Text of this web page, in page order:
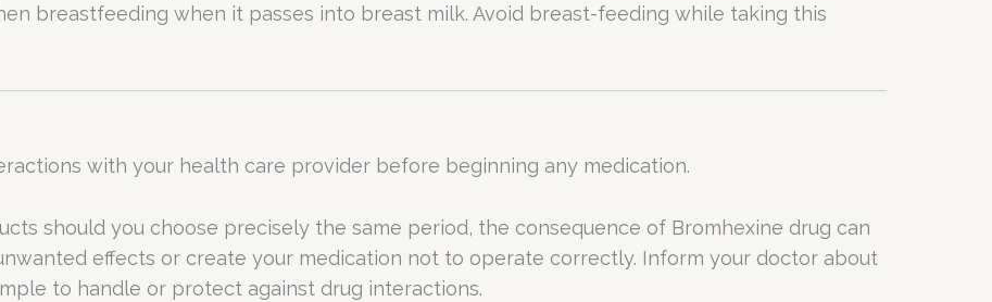
breastfeeding when it passes into breast milk. Avoid breast-feeding while taking this
with your health care provider before beginning any medication.
should you choose precisely the same period, the consequence of Bromhexine drug can
effects or create your medication not to operate correctly. Inform your doctor about
to handle or protect against drug interactions.